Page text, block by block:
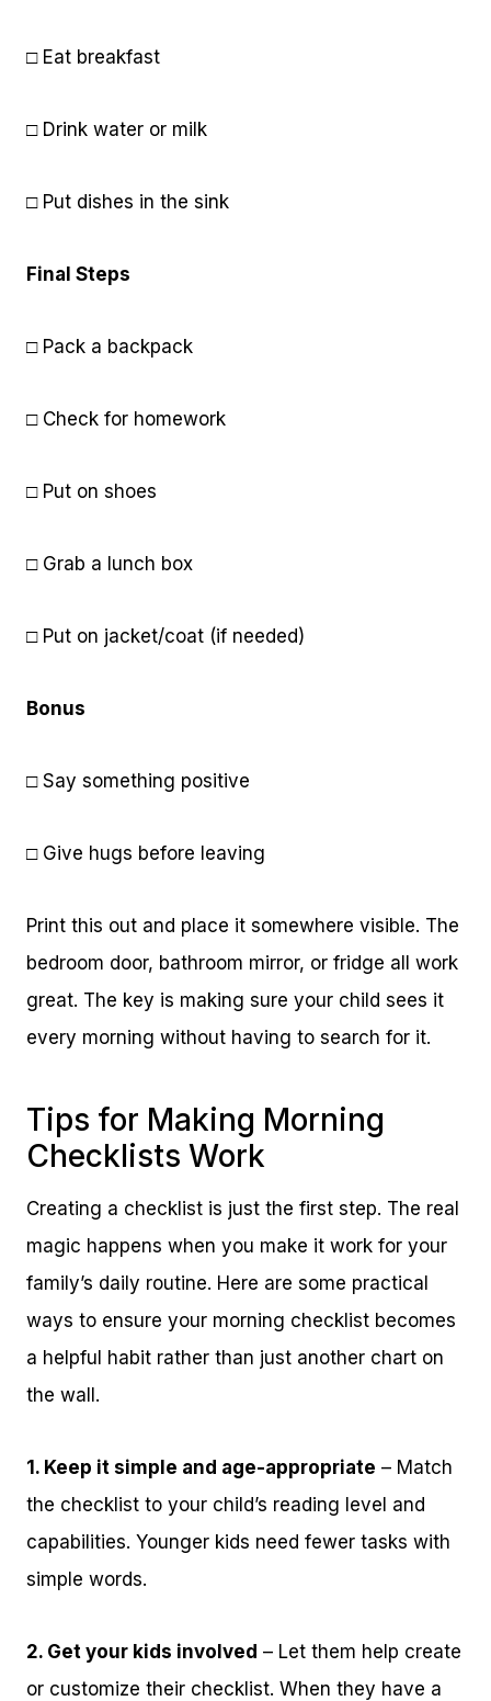
□ Eat breakfast
□ Drink water or milk
□ Put dishes in the sink
Final Steps
□ Pack a backpack
□ Check for homework
□ Put on shoes
□ Grab a lunch box
□ Put on jacket/coat (if needed)
Bonus
□ Say something positive
□ Give hugs before leaving
Print this out and place it somewhere visible. The
bedroom door, bathroom mirror, or fridge all work
great. The key is making sure your child sees it
every morning without having to search for it.
Tips for Making Morning
Checklists Work
Creating a checklist is just the first step. The real
magic happens when you make it work for your
family’s daily routine. Here are some practical
ways to ensure your morning checklist becomes
a helpful habit rather than just another chart on
the wall.
1. Keep it simple and age-appropriate – Match
the checklist to your child’s reading level and
capabilities. Younger kids need fewer tasks with
simple words.
2. Get your kids involved – Let them help create
or customize their checklist. When they have a